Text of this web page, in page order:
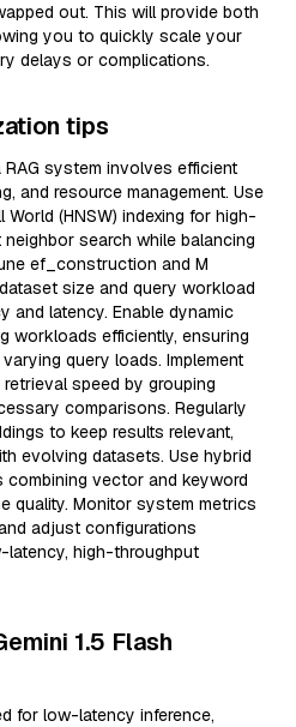
out. This will provide both
you to quickly scale your
delays or complications.
tips
system involves efficient
and resource management. Use
World (HNSW) indexing for high-
search while balancing
ef_construction and M
size and query workload
and latency. Enable dynamic
workloads efficiently, ensuring
query loads. Implement
speed by grouping
comparisons. Regularly
to keep results relevant,
evolving datasets. Use hybrid
vector and keyword
quality. Monitor system metrics
adjust configurations
latency, high-throughput
1.5 Flash
for low-latency inference,